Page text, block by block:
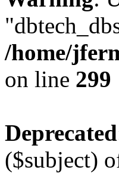
/home/
on line 299
Deprecated
($subject)